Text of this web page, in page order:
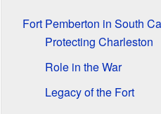
Fort Pemberton in South
Protecting Charleston
Role in the War
Legacy of the Fort